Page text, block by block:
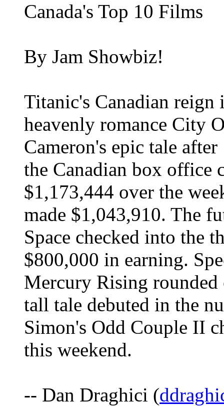
Canada's Top 10 Films
By Jam Showbiz!
Titanic's Canadian reign
heavenly romance City
Cameron's epic tale
the Canadian box office
$1,173,444 over the
made $1,043,910. The
Space checked into the
$800,000 in earning.
Mercury Rising
tall tale debuted in the
Simon's Odd Couple II
this weekend.
-- Dan Draghici (